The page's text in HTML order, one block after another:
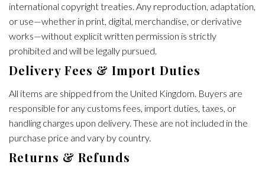
international copyright treaties. Any reproduction, adaptation,
or use—whether in print, digital, merchandise, or derivative
works—without explicit written permission is strictly
prohibited and will be legally pursued.
Delivery Fees & Import Duties
All items are shipped from the United Kingdom. Buyers are
responsible for any customs fees, import duties, taxes, or
handling charges upon delivery. These are not included in the
purchase price and vary by country.
Returns & Refunds